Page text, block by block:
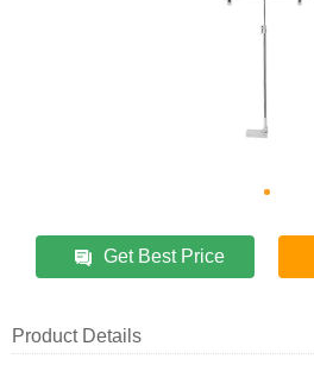
Get Best Price
Product Details